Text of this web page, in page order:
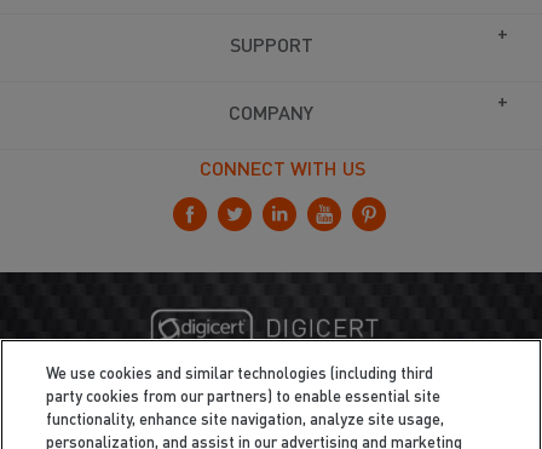
SUPPORT
COMPANY
CONNECT WITH US
We use cookies and similar technologies (including third
party cookies from our partners) to enable essential site
functionality, enhance site navigation, analyze site usage,
personalization, and assist in our advertising and marketing